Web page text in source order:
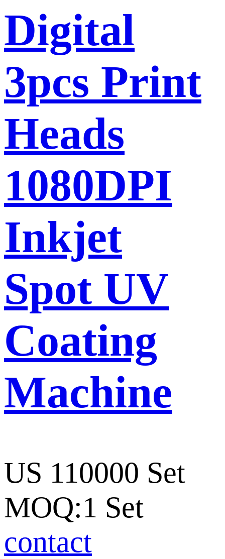
Digital
3pcs Print
Heads
1080DPI
Inkjet
Spot UV
Coating
Machine
US 110000 Set
MOQ:1 Set
contact